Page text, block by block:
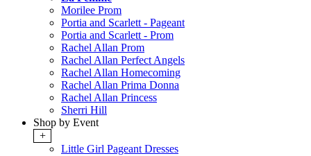
Morilee Prom
Portia and Scarlett - Pageant
Portia and Scarlett - Prom
Rachel Allan Prom
Rachel Allan Perfect Angels
Rachel Allan Homecoming
Rachel Allan Prima Donna
Rachel Allan Princess
Sherri Hill
Shop by Event
+
Little Girl Pageant Dresses